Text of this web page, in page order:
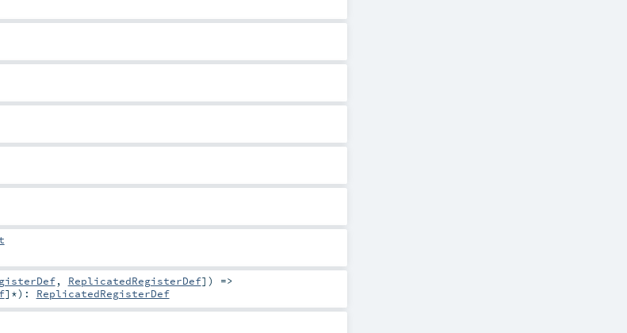
, ReplicatedRegisterDef]) =>
]*) : ReplicatedRegisterDef